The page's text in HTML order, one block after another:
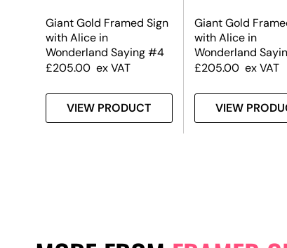
Giant Gold Framed Sign
with Alice in
Wonderland Saying #4
£205.00 ex VAT
VIEW PRODUCT
Giant Gold
with Alice in
Wonderland
£205.00 ex VAT
VIEW